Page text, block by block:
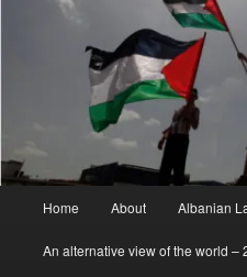
Home About Albanian
An alternative view of the world –